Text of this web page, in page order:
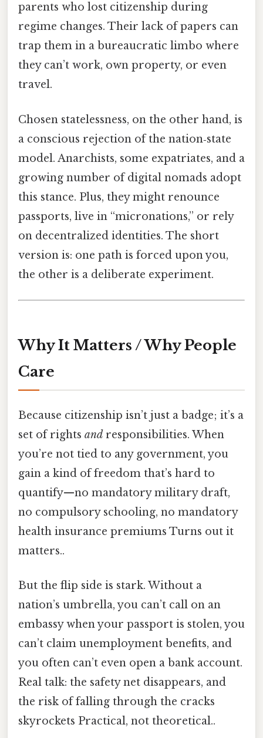
parents who lost citizenship during
regime changes. Their lack of papers can
trap them in a bureaucratic limbo where
they can’t work, own property, or even
travel.
Chosen statelessness, on the other hand, is
a conscious rejection of the nation‑state
model. Anarchists, some expatriates, and a
growing number of digital nomads adopt
this stance. Plus, they might renounce
passports, live in “micronations,” or rely
on decentralized identities. The short
version is: one path is forced upon you,
the other is a deliberate experiment.
Why It Matters / Why People
Care
Because citizenship isn’t just a badge; it’s a
set of rights and responsibilities. When
you’re not tied to any government, you
gain a kind of freedom that’s hard to
quantify—no mandatory military draft,
no compulsory schooling, no mandatory
health insurance premiums Turns out it
matters..
But the flip side is stark. Without a
nation’s umbrella, you can’t call on an
embassy when your passport is stolen, you
can’t claim unemployment benefits, and
you often can’t even open a bank account.
Real talk: the safety net disappears, and
the risk of falling through the cracks
skyrockets Practical, not theoretical..